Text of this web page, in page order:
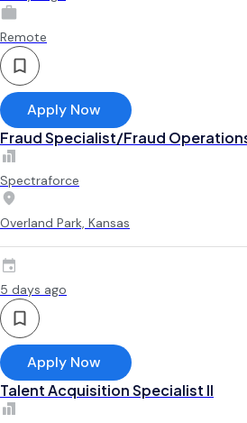
Remote
Apply Now
Fraud Specialist/Fraud
Spectraforce
Overland Park, Kansas
5 days ago
Apply Now
Talent Acquisition Specialist II